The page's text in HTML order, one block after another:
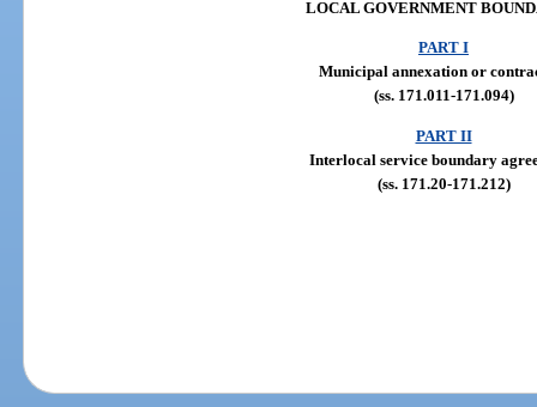
LOCAL GOVERNMENT
PART I
Municipal annexation or
(ss. 171.011-171.094)
PART II
Interlocal service boundary
(ss. 171.20-171.212)